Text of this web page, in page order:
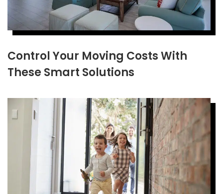
Control Your Moving Costs With
These Smart Solutions